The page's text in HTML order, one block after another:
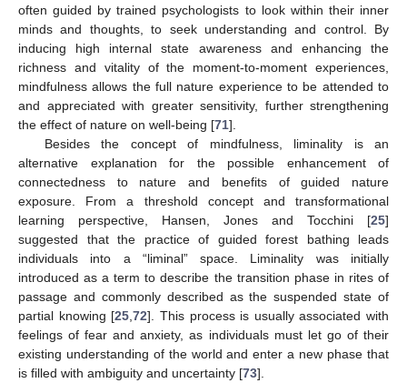
often guided by trained psychologists to look within their inner
minds and thoughts, to seek understanding and control. By
inducing high internal state awareness and enhancing the
richness and vitality of the moment-to-moment experiences,
mindfulness allows the full nature experience to be attended to
and appreciated with greater sensitivity, further strengthening
the effect of nature on well-being [71].
Besides the concept of mindfulness, liminality is an
alternative explanation for the possible enhancement of
connectedness to nature and benefits of guided nature
exposure. From a threshold concept and transformational
learning perspective, Hansen, Jones and Tocchini [25]
suggested that the practice of guided forest bathing leads
individuals into a “liminal” space. Liminality was initially
introduced as a term to describe the transition phase in rites of
passage and commonly described as the suspended state of
partial knowing [25 ,72]. This process is usually associated with
feelings of fear and anxiety, as individuals must let go of their
existing understanding of the world and enter a new phase that
is filled with ambiguity and uncertainty [73].